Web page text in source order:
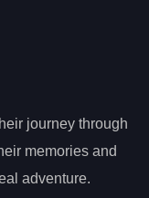
journey through
memories and
adventure.